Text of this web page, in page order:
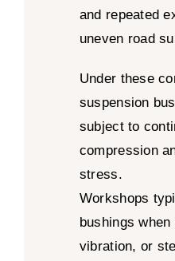
and repeated
uneven road
Under these
suspension
subject to
compression
stress.
Workshops
bushings
vibration, or